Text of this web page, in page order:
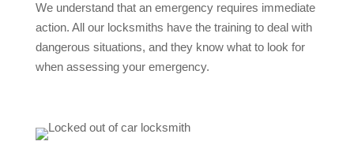
We understand that an emergency requires immediate
action. All our locksmiths have the training to deal with
dangerous situations, and they know what to look for
when assessing your emergency.